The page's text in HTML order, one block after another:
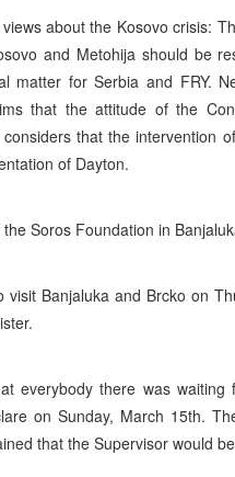
about the Kosovo crisis:
and Metohija should be
matter for Serbia and FRY.
that the attitude of the
that the intervention
of Dayton.
Soros Foundation in
Banjaluka and Brcko on
everybody there was
on Sunday, March 15th.
that the Supervisor would